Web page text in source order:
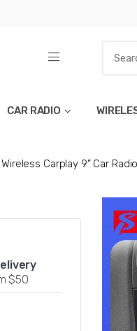
CAR RADIO
Wireless Carplay 9” Car
$50